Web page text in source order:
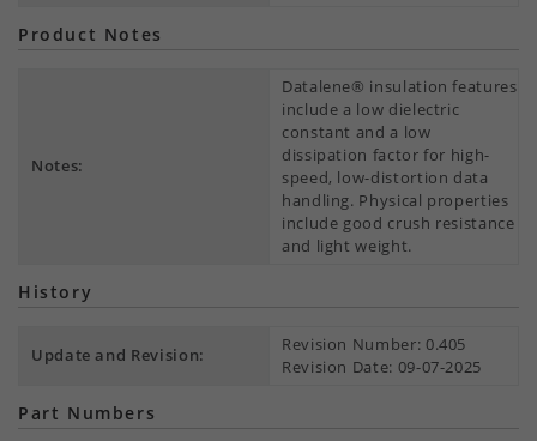
Product Notes
Notes:
Datalene® insulation features
include a low dielectric
constant and a low
dissipation factor for high-
speed, low-distortion data
handling. Physical properties
include good crush resistance
and light weight.
History
Update and Revision:
Revision Number: 0.405
Revision Date: 09-07-2025
Part Numbers